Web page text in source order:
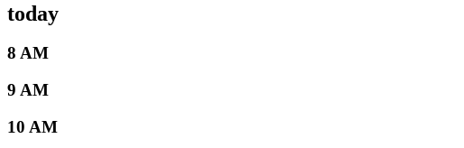
today
8 AM
9 AM
10 AM